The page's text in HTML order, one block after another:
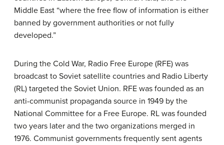
Middle East “where the free flow of information is either
banned by government authorities or not fully
developed.”
During the Cold War, Radio Free Europe (RFE) was
broadcast to Soviet satellite countries and Radio Liberty
(RL) targeted the Soviet Union. RFE was founded as an
anti-communist propaganda source in 1949 by the
National Committee for a Free Europe. RL was founded
two years later and the two organizations merged in
1976. Communist governments frequently sent agents